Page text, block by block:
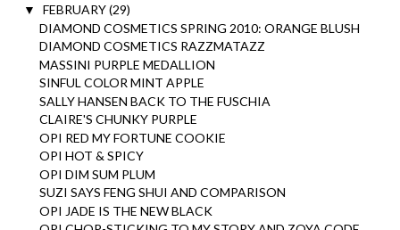
▼ FEBRUARY(29)
DIAMOND COSMETICS SPRING 2010: ORANGE BLUSH
DIAMOND COSMETICS RAZZMATAZZ
MASSINI PURPLE MEDALLION
SINFUL COLOR MINT APPLE
SALLY HANSEN BACK TO THE FUSCHIA
CLAIRE'S CHUNKY PURPLE
OPI RED MY FORTUNE COOKIE
OPI HOT & SPICY
OPI DIM SUM PLUM
SUZI SAYS FENG SHUI AND COMPARISON
OPI JADE IS THE NEW BLACK